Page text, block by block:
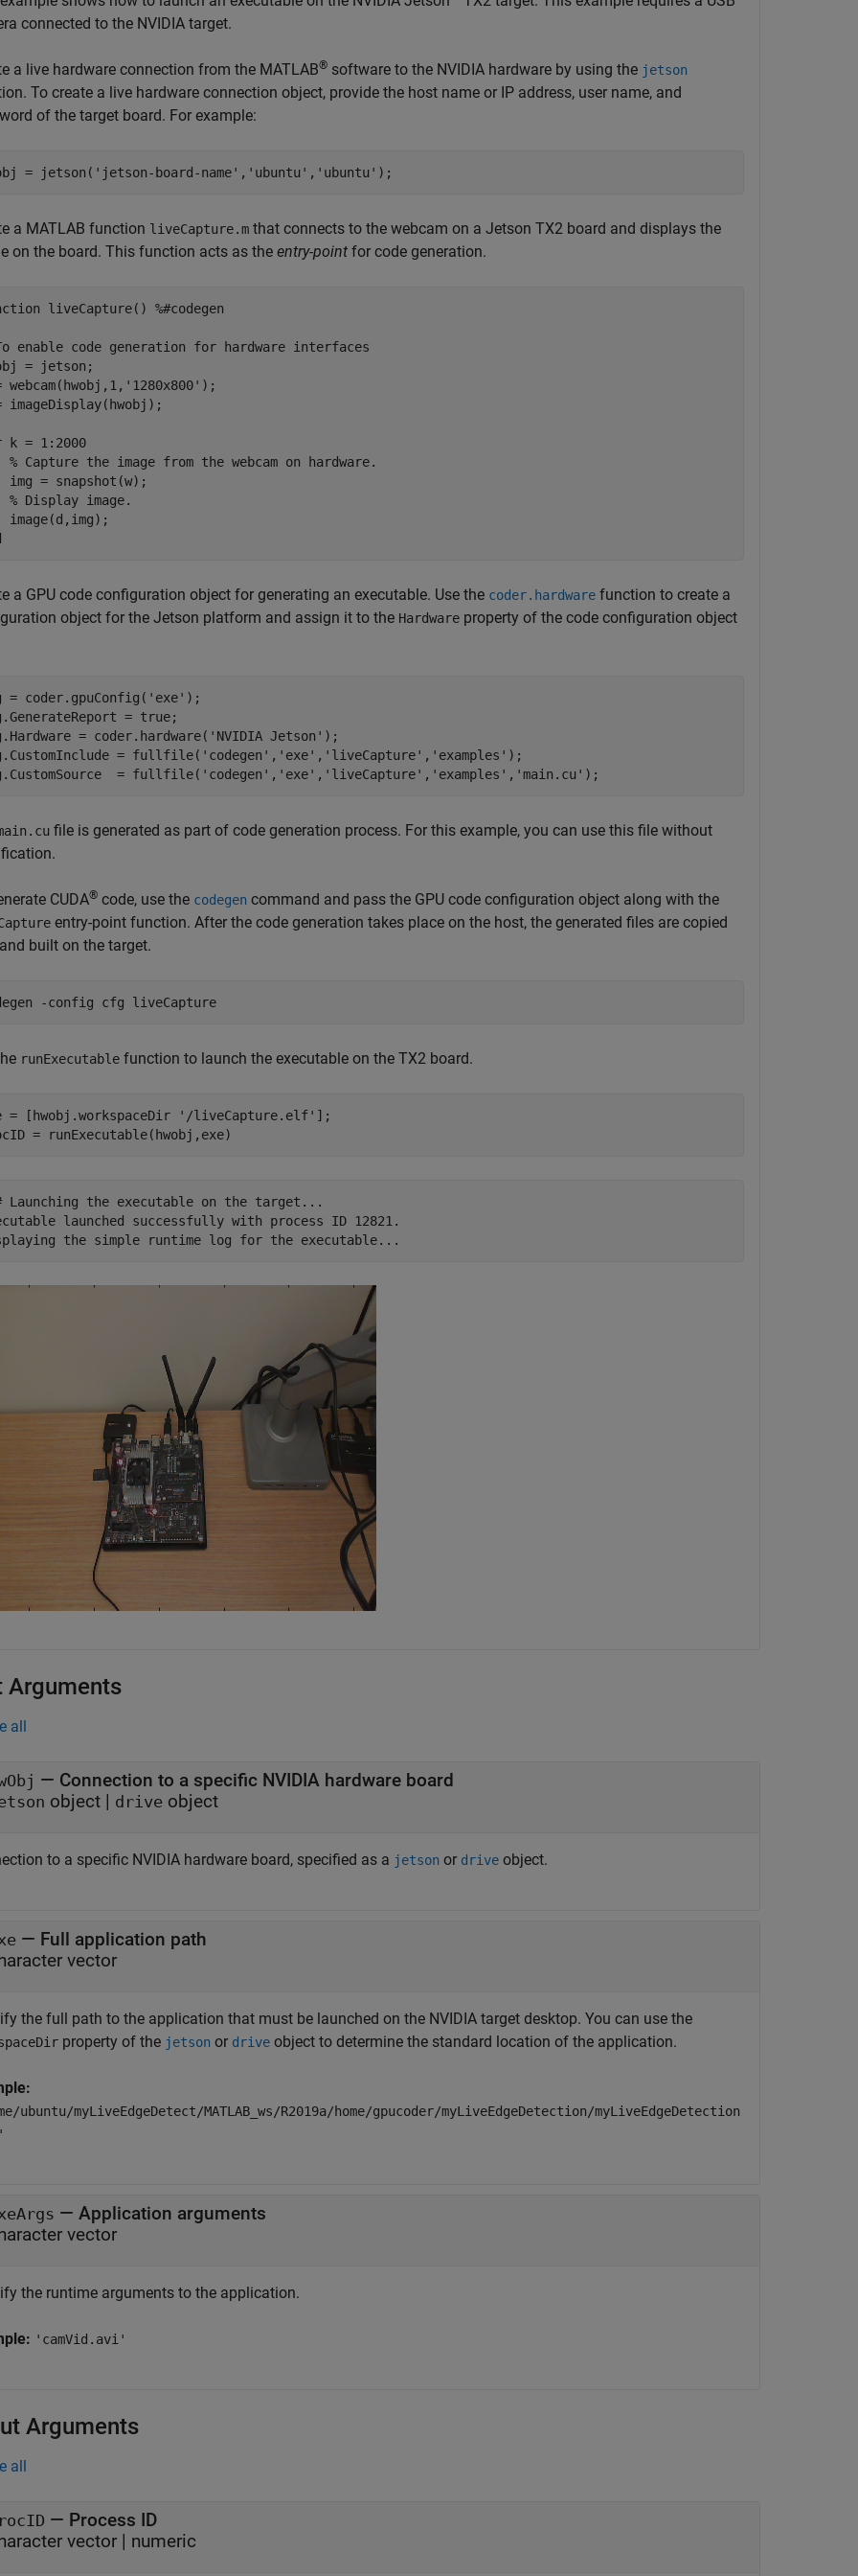
connected to the NVIDIA target.
a live hardware connection from the MATLAB® software to the NVIDIA hardware by using the jetson
To create a live hardware connection object, provide the host name or IP address, user name, and
of the target board. For example:
= jetson( 'jetson-board-name' , 'ubuntu' , 'ubuntu'
a MATLAB function liveCapture.m that connects to the webcam on a Jetson TX2 board and displays the
on the board. This function acts as the entry-point for code generation.
liveCapture() %#codegen
enable code generation for hardware interfaces
= jetson;
webcam(hwobj,1, '1280x800' );
imageDisplay(hwobj);
k = 1:2000
% Capture the image from the webcam on hardware.
img = snapshot(w);
% Display image.
a GPU code configuration object for generating an executable. Use the coder.hardware function to create a
object for the Jetson platform and assign it to the Hardware property of the code configuration object
= coder.gpuConfig( 'exe' );
= true;
= coder.hardware( 'NVIDIA Jetson' );
= fullfile( 'codegen' , 'exe' , 'liveCapture' , 'examples' );
= fullfile( 'codegen' , 'exe' , 'liveCapture' , 'examples' , 'main.cu'
file is generated as part of code generation process. For this example, you can use this file without
CUDA® code, use the codegen command and pass the GPU code configuration object along with the
entry-point function. After the code generation takes place on the host, the generated files are copied
built on the target.
-config cfg liveCapture
runExecutable function to launch the executable on the TX2 board.
= [hwobj.workspaceDir '/liveCapture.elf' ];
Launching the executable on the target...
launched successfully with process ID 12821.
Arguments
all
— Connection to a specific NVIDIA hardware board
object | drive object
to a specific NVIDIA hardware board, specified as a jetson or drive object.
— Full application path
vector
the full path to the application that must be launched on the NVIDIA target desktop. You can use the
property of the jetson or drive object to determine the standard location of the application.
ubuntu/myLiveEdgeDetect/MATLAB_ws/R2019a/home/gpucoder/myLiveEdgeDetection/myLiveEdgeDetection
— Application arguments
vector
the runtime arguments to the application.
'camVid.avi'
Arguments
all
— Process ID
vector | numeric